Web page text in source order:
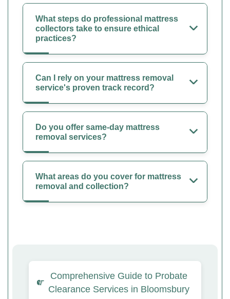
What steps do professional mattress
collectors take to ensure ethical
practices?
Can I rely on your mattress removal
service's proven track record?
Do you offer same-day mattress
removal services?
What areas do you cover for mattress
removal and collection?
Comprehensive Guide to Probate
Clearance Services in Bloomsbury